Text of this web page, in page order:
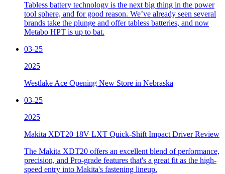
Tabless battery technology is the next big thing in the power
tool sphere, and for good reason. We’ve already seen several
brands take the plunge and offer tabless batteries, and now
Metabo HPT is up to bat.
03-25
2025
Westlake Ace Opening New Store in Nebraska
03-25
2025
Makita XDT20 18V LXT Quick-Shift Impact Driver Review
The Makita XDT20 offers an excellent blend of performance,
precision, and Pro-grade features that's a great fit as the high-
speed entry into Makita's fastening lineup.